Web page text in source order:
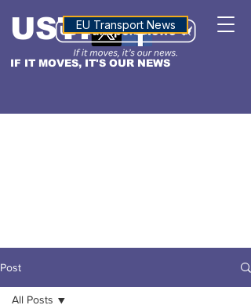
IF IT MOVES, IT'S OUR NEWS
USTNALTITUDE
EU Transport News
Post
All Posts